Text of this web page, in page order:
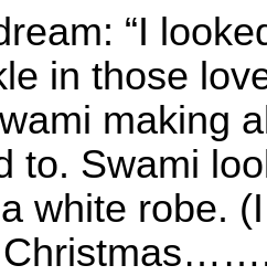
“I
in those
making
to. Swami
white robe.